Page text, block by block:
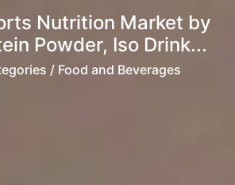
Nutrition Market by
Powder, Iso Drink...
/ Food and Beverages